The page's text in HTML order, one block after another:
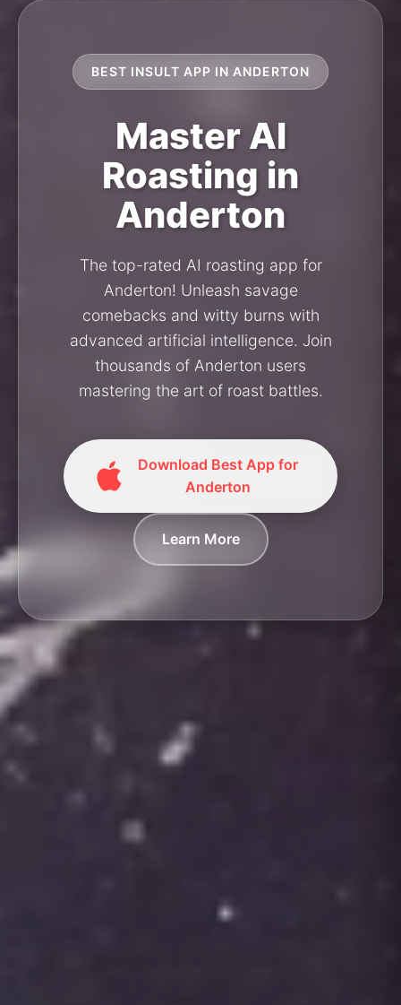
BEST INSULT APP IN ANDERTON
Master AI
Roasting in
Anderton
The top-rated AI roasting app for
Anderton! Unleash savage
comebacks and witty burns with
advanced artificial intelligence. Join
thousands of Anderton users
mastering the art of roast battles.
Download Best App for
Anderton
Learn More